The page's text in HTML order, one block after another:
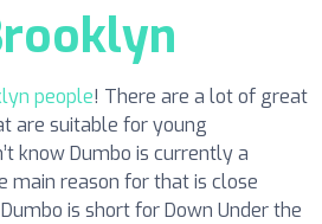
people! There are a lot of great
are suitable for young
know Dumbo is currently a
main reason for that is close
is short for Down Under the